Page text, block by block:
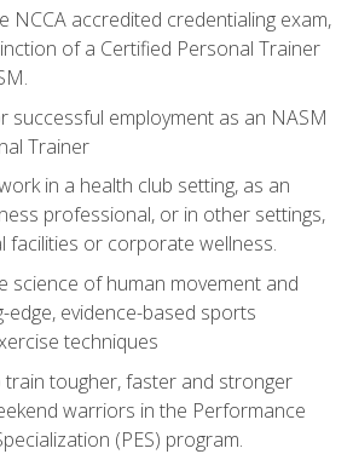
NCCA accredited credentialing exam,
of a Certified Personal Trainer
successful employment as an NASM
Trainer
in a health club setting, as an
professional, or in other settings,
facilities or corporate wellness.
science of human movement and
edge, evidence-based sports
techniques
tougher, faster and stronger
warriors in the Performance
(PES) program.